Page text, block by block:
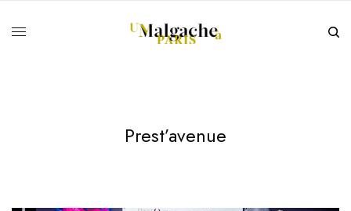
Prest’avenue